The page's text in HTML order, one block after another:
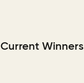
Current Winners